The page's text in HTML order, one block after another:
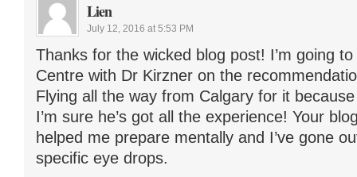
Lien
July 12, 2016 at 5:53 PM
Thanks for the wicked blog post! I’m going
Centre with Dr Kirzner on the
Flying all the way from Calgary for it
I’m sure he’s got all the experience! Your
helped me prepare mentally and I’ve gone
specific eye drops.